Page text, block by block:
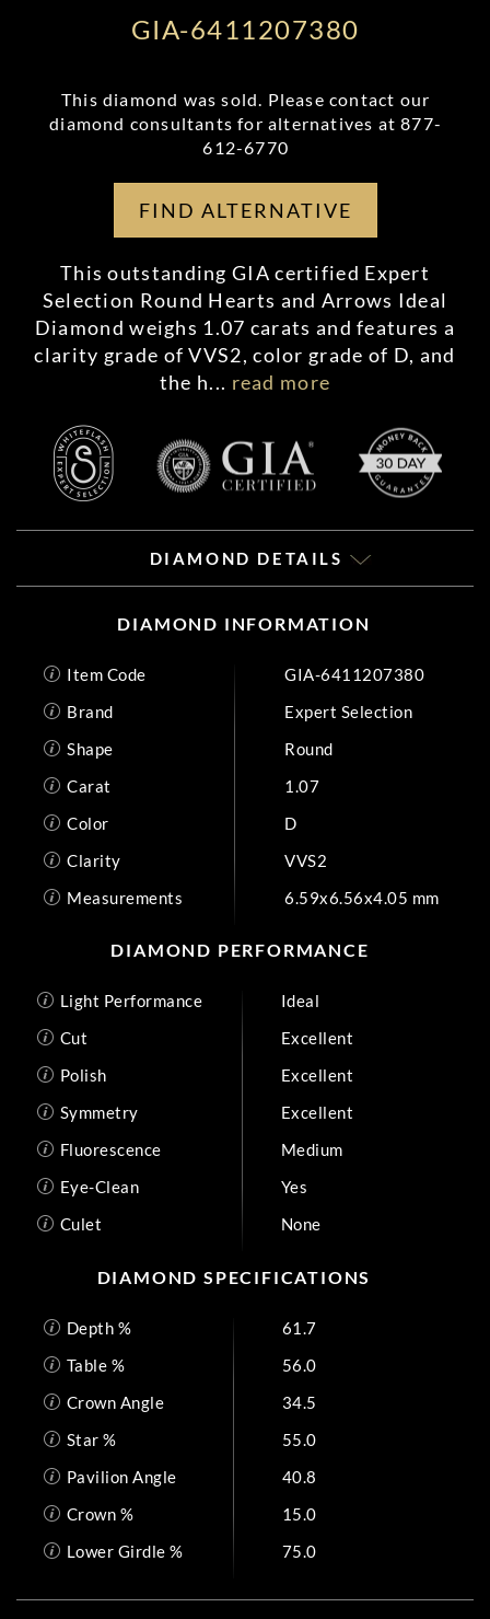
GIA-6411207380
This diamond was sold. Please contact our
diamond consultants for alternatives at877-
612-6770
FIND ALTERNATIVE
This outstanding GIA certified Expert
Selection Round Hearts and Arrows Ideal
Diamond weighs 1.07 carats and features a
clarity grade of VVS2, color grade of D, and
the h... read more
DIAMOND DETAILS
DIAMOND INFORMATION
Item Code
GIA-6411207380
Brand
Expert Selection
Shape
Round
Carat
1.07
Color
D
Clarity
VVS2
Measurements
6.59x6.56x4.05 mm
DIAMOND PERFORMANCE
Light Performance
Ideal
Cut
Excellent
Polish
Excellent
Symmetry
Excellent
Fluorescence
Medium
Eye-Clean
Yes
Culet
None
DIAMOND SPECIFICATIONS
Depth %
61.7
Table %
56.0
Crown Angle
34.5
Star %
55.0
Pavilion Angle
40.8
Crown %
15.0
Lower Girdle %
75.0